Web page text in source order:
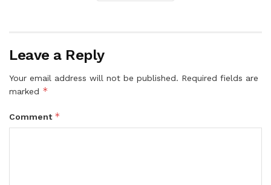
Leave a Reply
Your email address will not be published. Required fields are
marked *
Comment *